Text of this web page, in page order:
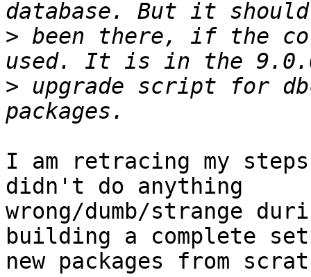
> been there, if the
> upgrade script for
I am retracing my
didn't do anything
wrong/dumb/strange
building a complete
new packages from